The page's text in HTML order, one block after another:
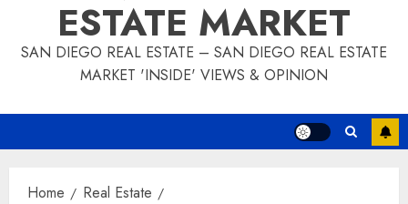
ESTATE MARKET
SAN DIEGO REAL ESTATE – SAN DIEGO REAL ESTATE
MARKET 'INSIDE' VIEWS & OPINION
Home
Real Estate